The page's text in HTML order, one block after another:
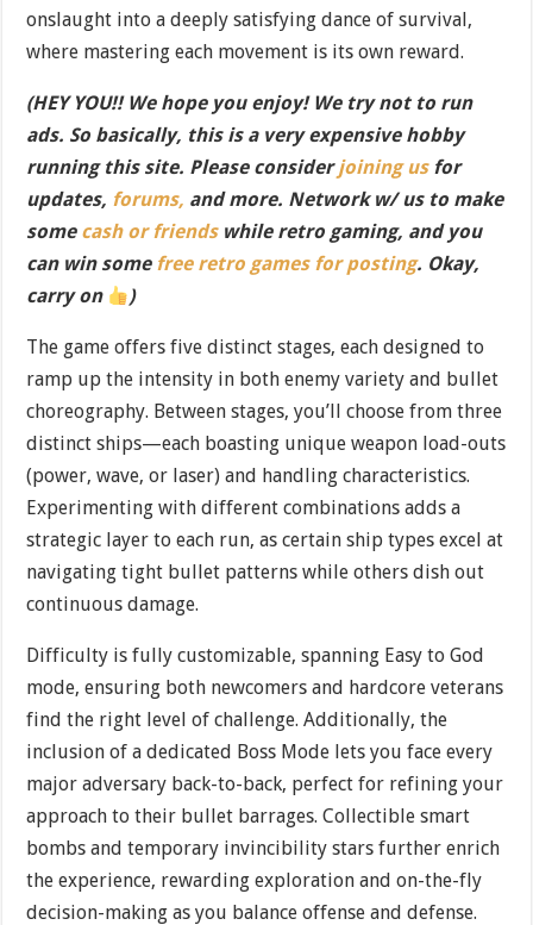
onslaught into a deeply satisfying dance of survival,
where mastering each movement is its own reward.
(HEY YOU!! We hope you enjoy! We try not to run
ads. So basically, this is a very expensive hobby
running this site. Please considerjoining usfor
updates, forums, and more. Network w/ us to make
some cash or friendswhile retro gaming, and you
can win some free retro games for posting. Okay,
carry on
)
The game offers five distinct stages, each designed to
ramp up the intensity in both enemy variety and bullet
choreography. Between stages, you’ll choose from three
distinct ships—each boasting unique weapon load-outs
(power, wave, or laser) and handling characteristics.
Experimenting with different combinations adds a
strategic layer to each run, as certain ship types excel at
navigating tight bullet patterns while others dish out
continuous damage.
Difficulty is fully customizable, spanning Easy to God
mode, ensuring both newcomers and hardcore veterans
find the right level of challenge. Additionally, the
inclusion of a dedicated Boss Mode lets you face every
major adversary back-to-back, perfect for refining your
approach to their bullet barrages. Collectible smart
bombs and temporary invincibility stars further enrich
the experience, rewarding exploration and on-the-fly
decision-making as you balance offense and defense.